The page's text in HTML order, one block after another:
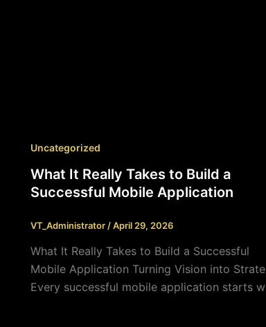
Uncategorized
What It Really Takes to Build a
Successful Mobile Application
VT_Administrator /April 29, 2026
What It Really Takes to Build a Successful
Mobile Application Turning Vision into
Every successful mobile application starts